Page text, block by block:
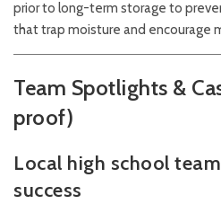
prior to long-term storage to
that trap moisture and encourage
Team Spotlights &
proof)
Local high school
success